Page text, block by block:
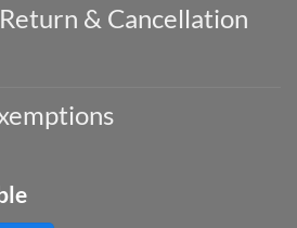
& Cancellation